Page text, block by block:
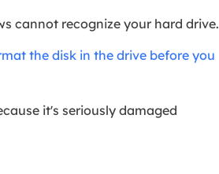
cannot recognize your hard drive.
the disk in the drive before you
it's seriously damaged